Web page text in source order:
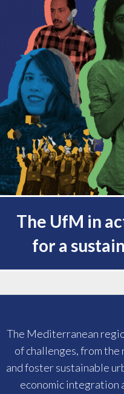
The UfM in
for a
The Mediterranean
of challenges, from the
and foster sustainable
economic integration